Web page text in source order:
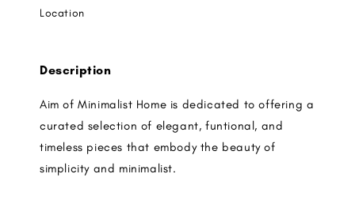
Location
Description
Aim of Minimalist Home is dedicated to offering a
curated selection of elegant, funtional, and
timeless pieces that embody the beauty of
simplicity and minimalist.